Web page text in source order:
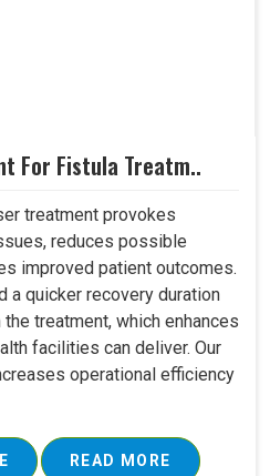
For Fistula Treatm..
treatment provokes
reduces possible
improved patient outcomes.
a quicker recovery duration
treatment, which enhances
facilities can deliver. Our
operational efficiency
READ MORE